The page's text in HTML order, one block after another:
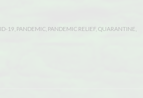
19 PANDEMIC PANDEMIC RELIEF, QUARANTINE